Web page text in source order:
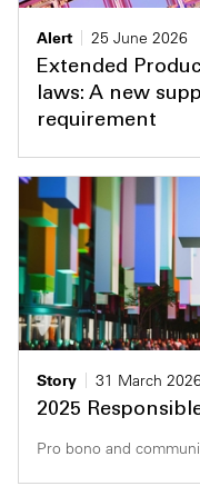
Alert
25 June 2026
Extended
laws: A new
requirement
Story
31 March 2026
2025
Pro bono and
Private Capital
Technology
Alerts
Case Studies
Insights
Resources & Tools
Story
Video
Annuals
Perspective: 2025